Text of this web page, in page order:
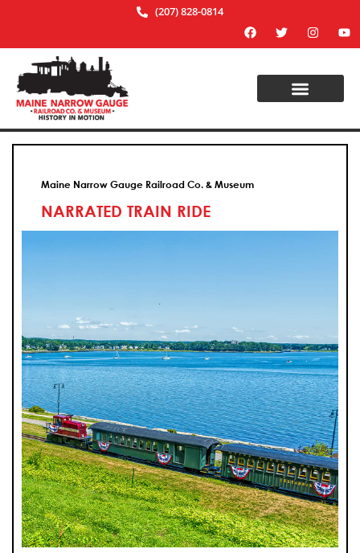
(207) 828-0814
Maine Narrow Gauge Railroad Co. & Museum
NARRATED TRAIN RIDE